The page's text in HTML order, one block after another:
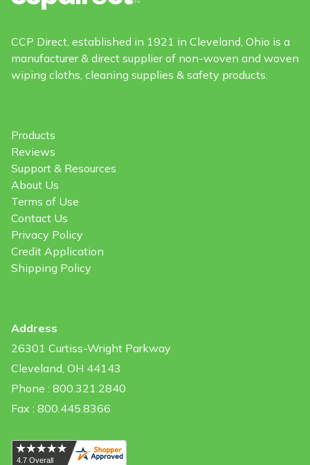
CCP Direct, established in 1921 in Cleveland, Ohio is a
manufacturer & direct supplier of non-woven and woven
wiping cloths, cleaning supplies & safety products.
Products
Reviews
Support & Resources
About Us
Terms of Use
Contact Us
Privacy Policy
Credit Application
Shipping Policy
Address
26301 Curtiss-Wright Parkway
Cleveland, OH 44143
Phone : 800.321.2840
Fax : 800.445.8366